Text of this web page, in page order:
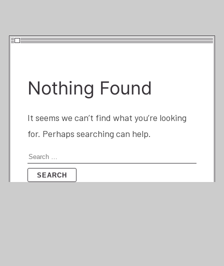
Nothing Found
It seems we can’t find what you’re looking
for. Perhaps searching can help.
Search
for: